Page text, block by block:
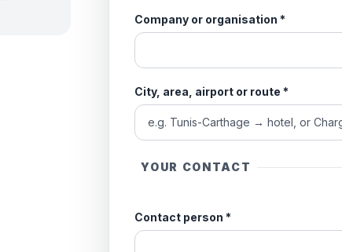
Company or organisation *
City, area, airport or route *
YOUR CONTACT
Contact person *